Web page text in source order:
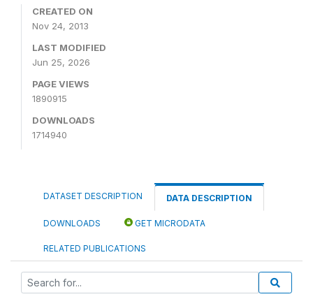
CREATED ON
Nov 24, 2013
LAST MODIFIED
Jun 25, 2026
PAGE VIEWS
1890915
DOWNLOADS
1714940
DATASET DESCRIPTION DATA DESCRIPTION
DOWNLOADS GET MICRODATA
RELATED PUBLICATIONS